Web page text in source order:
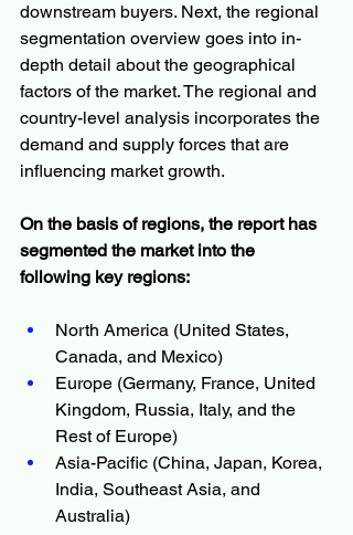
downstream buyers. Next, the regional
segmentation overview goes into in-
depth detail about the geographical
factors of the market. The regional and
country-level analysis incorporates the
demand and supply forces that are
influencing market growth.
On the basis of regions, the report has
segmented the market into the
following key regions:
North America (United States,
Canada, and Mexico)
Europe (Germany, France, United
Kingdom, Russia, Italy, and the
Rest of Europe)
Asia-Pacific (China, Japan, Korea,
India, Southeast Asia, and
Australia)